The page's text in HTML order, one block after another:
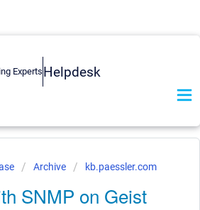
Helpdesk
Archive kb.paessler.com
SNMP on Geist